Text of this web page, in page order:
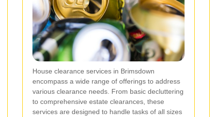
House clearance services in Brimsdown
encompass a wide range of offerings to address
various clearance needs. From basic decluttering
to comprehensive estate clearances, these
services are designed to handle tasks of all sizes